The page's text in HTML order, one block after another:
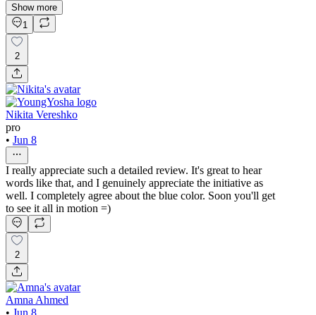
Show more
1
2
Nikita Vereshko
pro
• Jun 8
I really appreciate such a detailed review. It's great to hear
words like that, and I genuinely appreciate the initiative as
well. I completely agree about the blue color. Soon you'll get
to see it all in motion =)
2
Amna Ahmed